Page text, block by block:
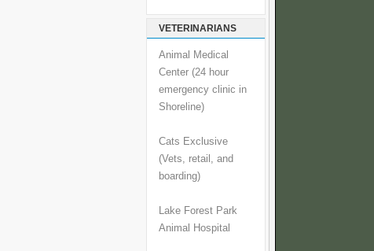
VETERINARIANS
Animal Medical
Center (24 hour
emergency clinic in
Shoreline)
Cats Exclusive
(Vets, retail, and
boarding)
Lake Forest Park
Animal Hospital